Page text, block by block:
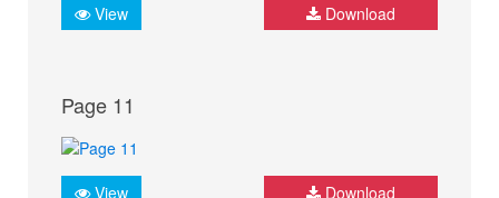
View Download
Page 11
View Download